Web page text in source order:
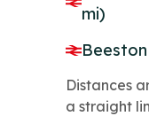
mi)
Distances
a straight